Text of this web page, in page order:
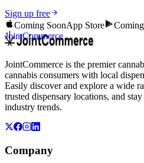
Sign up free
Coming SoonApp Store
JointCommerce
JointCommerce is the premier
cannabis consumers with local
Easily discover and explore a wide
trusted dispensary locations, and
industry trends.
Company